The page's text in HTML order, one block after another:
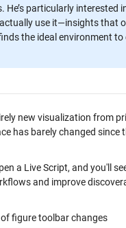
He’s particularly
use it—insights that
the ideal environment
new visualization from
has barely changed
a Live Script, and you'll
and improve
figure toolbar changes